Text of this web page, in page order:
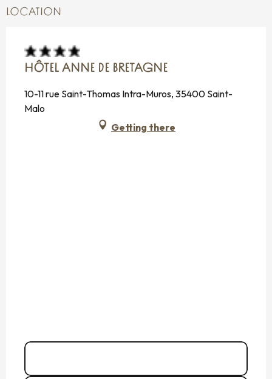
LOCATION
HÔTEL ANNE DE BRETAGNE
10-11 rue Saint-Thomas Intra-Muros, 35400 Saint-
Malo
Getting there